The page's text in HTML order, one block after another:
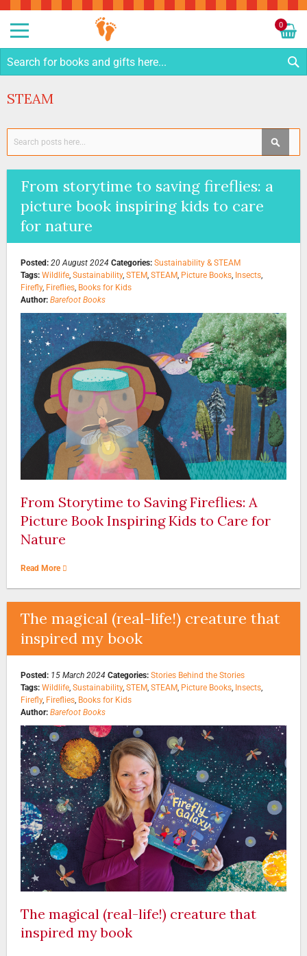
0
STEAM
From storytime to saving fireflies: a
picture book inspiring kids to care
for nature
Posted: 20 August 2024 Categories: Sustainability & STEAM
Tags: Wildlife, Sustainability, STEM, STEAM, Picture Books, Insects,
Firefly, Fireflies, Books for Kids
Author: Barefoot Books
From Storytime to Saving Fireflies: A
Picture Book Inspiring Kids to Care for
Nature
Read More
The magical (real-life!) creature that
inspired my book
Posted: 15 March 2024 Categories: Stories Behind the Stories
Tags: Wildlife Sustainability, STEM STEAM Picture Books Insects
Firefly, Fireflies Books for Kids
Author: Barefoot Books
The magical (real-life!) creature that
inspired my book